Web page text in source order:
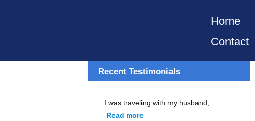
Home
Contact
Recent Testimonials
I was traveling with my husband,…
Read more